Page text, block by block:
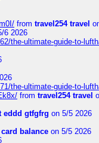
from travel254 travel
6 2026
the-ultimate-guide-to-
the-ultimate-guide-to-
from travel254 travel
eddd gtfgfrg on 5/5 2026
balance on 5/5 2026